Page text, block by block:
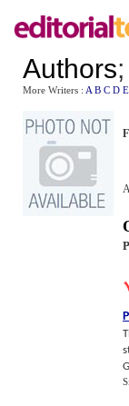
Authors;
More Writers : A B C D E